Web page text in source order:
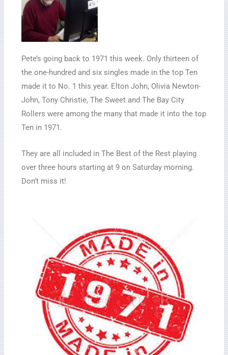
Pete’s going back to 1971 this week. Only thirteen of
the one-hundred and six singles made in the top Ten
made it to No. 1 this year. Elton John, Olivia Newton-
John, Tony Christie, The Sweet and The Bay City
Rollers were among the many that made it into the top
Ten in 1971.
They are all included in The Best of the Rest playing
over three hours starting at 9 on Saturday morning.
Don’t miss it!